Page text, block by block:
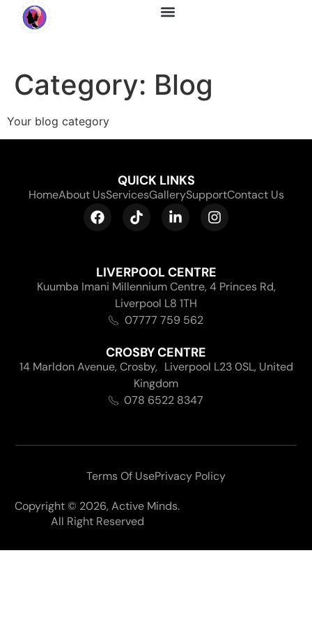
Category: Blog
Your blog category
QUICK LINKS
HomeAbout UsServicesGallerySupportContact Us
LIVERPOOL CENTRE
Kuumba Imani Millennium Centre, 4 Princes Rd,
Liverpool L8 1TH
07777 759 562
CROSBY CENTRE
14 Marldon Avenue, Crosby, Liverpool L23 0SL, United
Kingdom
078 6522 8347
Copyright © 2026, Active Minds.
All Right Reserved
Terms Of UsePrivacy Policy